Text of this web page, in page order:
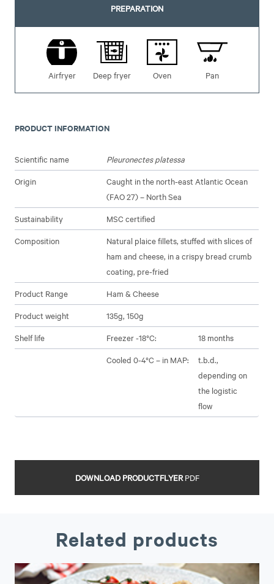
PREPARATION
Airfryer Deep fryer Oven Pan
PRODUCT INFORMATION
Scientific name
Pleuronectes platessa
Origin
Caught in the north-east Atlantic Ocean
(FAO 27) – North Sea
Sustainability
MSC certified
Composition
Natural plaice fillets, stuffed with slices of
ham and cheese, in a crispy bread crumb
coating, pre-fried
Product Range
Ham & Cheese
Product weight
135g, 150g
Shelf life
Freezer -18°C:
18 months
Cooled 0-4°C – in MAP:
t.b.d.,
depending on
the logistic
flow
DOWNLOAD PRODUCTFLYER PDF
Related products